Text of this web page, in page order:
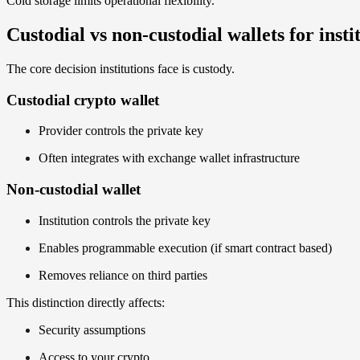
Custodial vs non-custodial wallets for
The core decision institutions face is custody.
Custodial crypto wallet
Provider controls the private key
Often integrates with exchange wallet infrastructure
Non-custodial wallet
Institution controls the private key
Enables programmable execution (if smart contract based)
Removes reliance on third parties
This distinction directly affects:
Security assumptions
Access to your crypto